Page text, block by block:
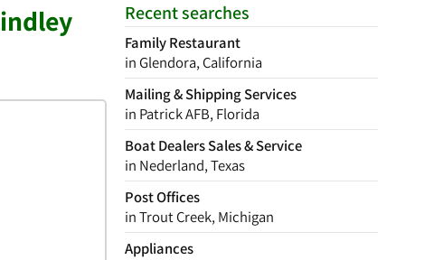
Recent searches
Family Restaurant
in Glendora, California
Mailing & Shipping Services
in Patrick AFB, Florida
Boat Dealers Sales & Service
in Nederland, Texas
Post Offices
in Trout Creek, Michigan
Appliances